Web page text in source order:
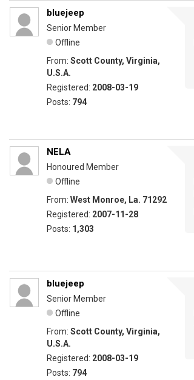
bluejeep
Senior Member
Offline
From: Scott County, Virginia,
U.S.A.
Registered: 2008-03-19
Posts: 794
NELA
Honoured Member
Offline
From: West Monroe, La. 71292
Registered: 2007-11-28
Posts: 1,303
bluejeep
Senior Member
Offline
From: Scott County, Virginia,
U.S.A.
Registered: 2008-03-19
Posts: 794